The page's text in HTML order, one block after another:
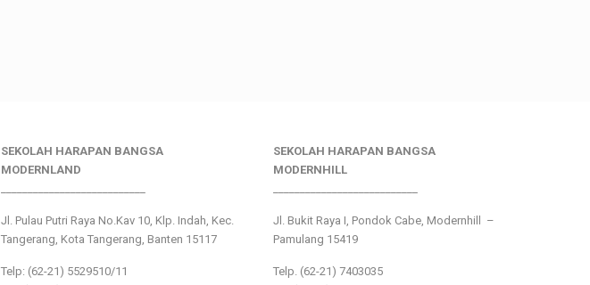
SEKOLAH HARAPAN BANGSA
MODERNLAND
Jl. Pulau Putri Raya No.Kav 10, Klp. Indah, Kec.
Tangerang, Kota Tangerang, Banten 15117
Telp: (62-21) 5529510/11
SEKOLAH HARAPAN BANGSA
MODERNHILL
Jl. Bukit Raya I, Pondok Cabe, Modernhill –
Pamulang 15419
Telp. (62-21) 7403035